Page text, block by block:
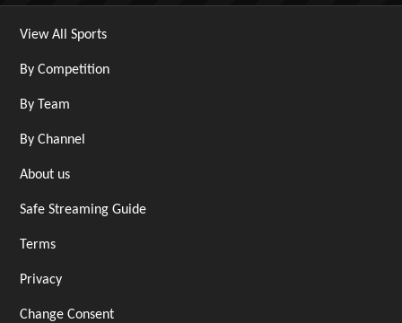
View All Sports
By Competition
By Team
By Channel
About us
Safe Streaming Guide
Terms
Privacy
Change Consent